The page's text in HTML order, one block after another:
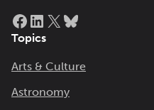
Facebook
LinkedIn
X
Topics
Arts & Culture
Astronomy